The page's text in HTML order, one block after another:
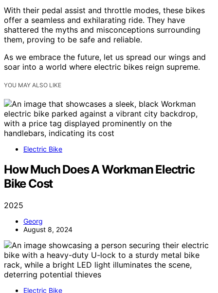
With their pedal assist and throttle modes, these bikes
offer a seamless and exhilarating ride. They have
shattered the myths and misconceptions surrounding
them, proving to be safe and reliable.
As we embrace the future, let us spread our wings and
soar into a world where electric bikes reign supreme.
YOU MAY ALSO LIKE
Electric Bike
How Much Does A Workman Electric
Bike Cost
2025
Georg
August 8, 2024
Electric Bike